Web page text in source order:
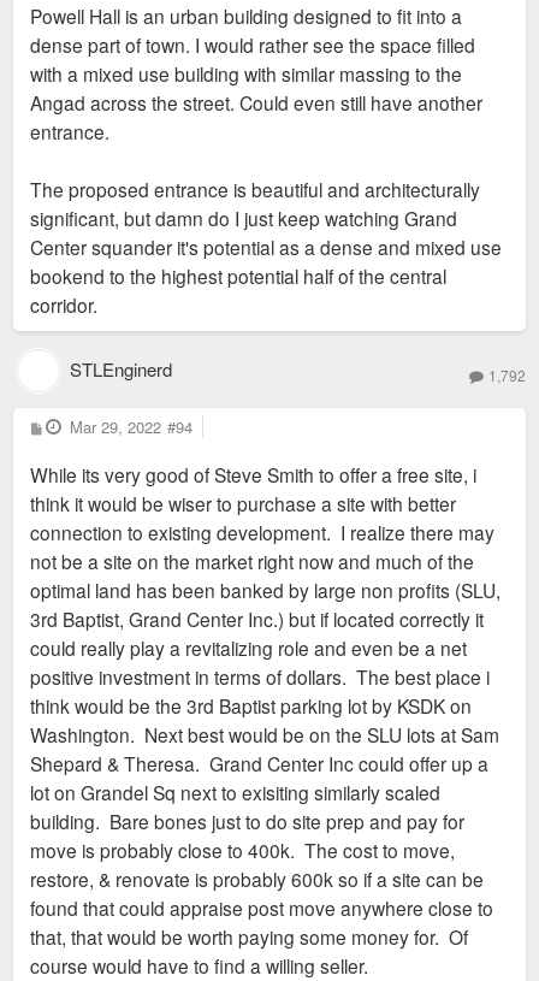
t
Powell Hall is an urban building designed to fit into a
dense part of town. I would rather see the space filled
with a mixed use building with similar massing to the
Angad across the street. Could even still have another
entrance.
The proposed entrance is beautiful and architecturally
significant, but damn do I just keep watching Grand
Center squander it's potential as a dense and mixed use
bookend to the highest potential half of the central
corridor.
STLEnginerd 1,792
P
o
t
Mar 29, 2022 #94
While its very good of Steve Smith to offer a free site, i
think it would be wiser to purchase a site with better
connection to existing development. I realize there may
not be a site on the market right now and much of the
optimal land has been banked by large non profits (SLU,
3rd Baptist, Grand Center Inc.) but if located correctly it
could really play a revitalizing role and even be a net
positive investment in terms of dollars. The best place i
think would be the 3rd Baptist parking lot by KSDK on
Washington. Next best would be on the SLU lots at Sam
Shepard & Theresa. Grand Center Inc could offer up a
lot on Grandel Sq next to exisiting similarly scaled
building. Bare bones just to do site prep and pay for
move is probably close to 400k. The cost to move,
restore, & renovate is probably 600k so if a site can be
found that could appraise post move anywhere close to
that, that would be worth paying some money for. Of
course would have to find a willing seller.